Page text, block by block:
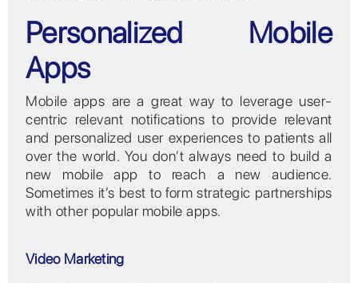
Personalized Mobile
Apps
Mobile apps are a great way to leverage user-
centric relevant notifications to provide relevant
and personalized user experiences to patients all
over the world. You don’t always need to build a
new mobile app to reach a new audience.
Sometimes it’s best to form strategic partnerships
with other popular mobile apps.
Video Marketing